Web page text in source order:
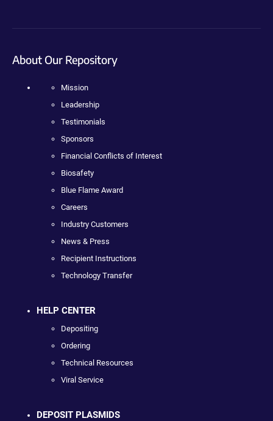
About Our Repository
Mission
Leadership
Testimonials
Sponsors
Financial Conflicts of Interest
Biosafety
Blue Flame Award
Careers
Industry Customers
News & Press
Recipient Instructions
Technology Transfer
HELP CENTER
Depositing
Ordering
Technical Resources
Viral Service
DEPOSIT PLASMIDS